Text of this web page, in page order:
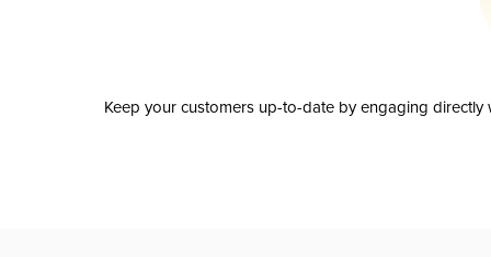
Keep your customers up-to-date by engaging